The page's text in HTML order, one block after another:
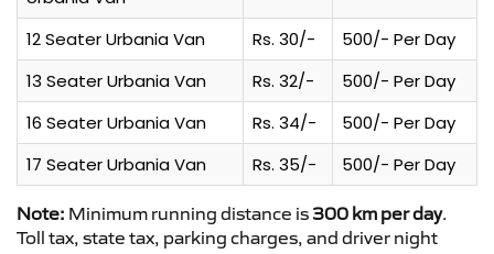
12 Seater Urbania Van Rs. 30/-
500/- Per Day
13 Seater Urbania Van
Rs. 32/-
500/- Per Day
16 Seater Urbania Van
Rs. 34/-
500/- Per Day
17 Seater Urbania Van
Rs. 35/- 500/- Per Day
Note: Minimum running distance is 300 km per day.
Toll tax, state tax, parking charges, and driver night